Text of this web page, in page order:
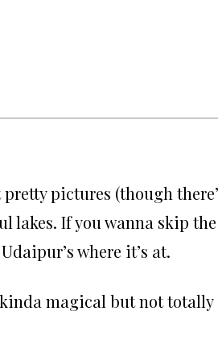
pictures (though
lakes. If you wanna skip the
where it’s at.
kinda magical but not totally